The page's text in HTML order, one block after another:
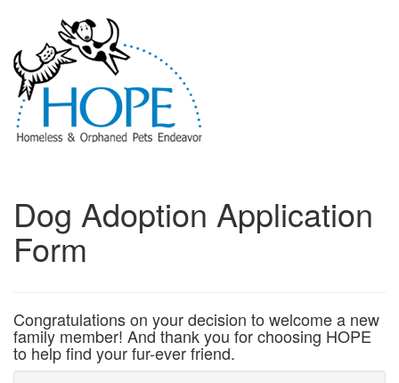
Dog Adoption Application
Form
Congratulations on your decision to welcome a new
family member! And thank you for choosing HOPE
to help find your fur-ever friend.